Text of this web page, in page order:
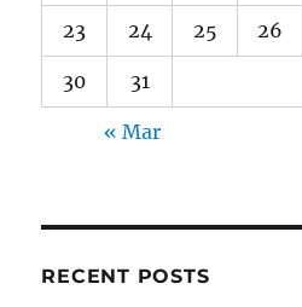
23 24 25 26
30 31
« Mar
RECENT POSTS